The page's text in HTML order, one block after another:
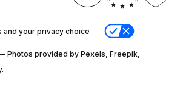
your privacy choice
Photos provided by Pexels, Freepik,